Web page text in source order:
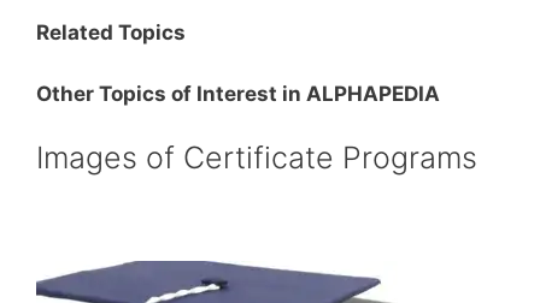
Related Topics
Other Topics of Interest in ALPHAPEDIA
Images of Certificate Programs